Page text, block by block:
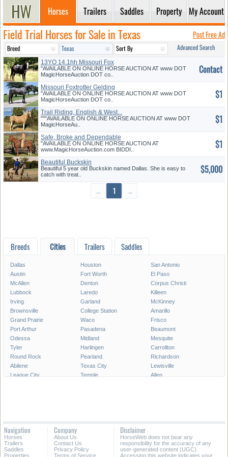
Horses Trailers Saddles Property My Account
Field Trial Horses for Sale in Texas Post Free Ad
Advanced Search
13YO 14.1hh Missouri Fox
Trotter
"AVAILABLE ON ONLINE HORSE AUCTION AT www DOT
MagicHorseAuction DOT co..
Contact
Missouri Foxtrotter Gelding
"AVAILABLE ON ONLINE HORSE AUCTION AT www DOT
MagicHorseAuction DOT co..
$1
Trail Riding, English & West...
"""AVAILABLE ON ONLINE HORSE AUCTION AT www DOT
MagicHorseAu..
$1
Safe, Broke and Dependable
"AVAILABLE ON ONLINE HORSE AUCTION AT
www.MagicHorseAuction.com BIDDI..
$1
Beautiful Buckskin
Beautiful 5 year old Buckskin named Dallas. She is easy to
catch with treat..
$5,000
← 1 →
Breeds Cities Trailers Saddles
Dallas Houston
San Antonio
Austin
Fort Worth
El Paso
McAllen
Denton
Corpus Christi
Lubbock
Laredo
Killeen
Irving
Garland
McKinney
Brownsville
College Station
Amarillo
Grand Prairie
Waco
Frisco
Port Arthur
Pasadena
Beaumont
Odessa
Midland
Mesquite
Tyler
Harlingen
Carrollton
Round Rock
Pearland
Richardson
Abilene
Texas City
Lewisville
League City
Temple
Allen
Missouri City
North Richland Hills
Victoria
Navigation
Horses
Trailers
Saddles
Properties
Company
About Us
Contact Us
Privacy Policy
Terms of Service
Disclaimer
HorseWeb does not bear any
responsibility for the accuracy of any
user-generated content (UGC).
Accessing this website indicates your